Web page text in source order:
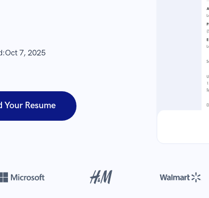
Oct 7, 2025
Your Resume